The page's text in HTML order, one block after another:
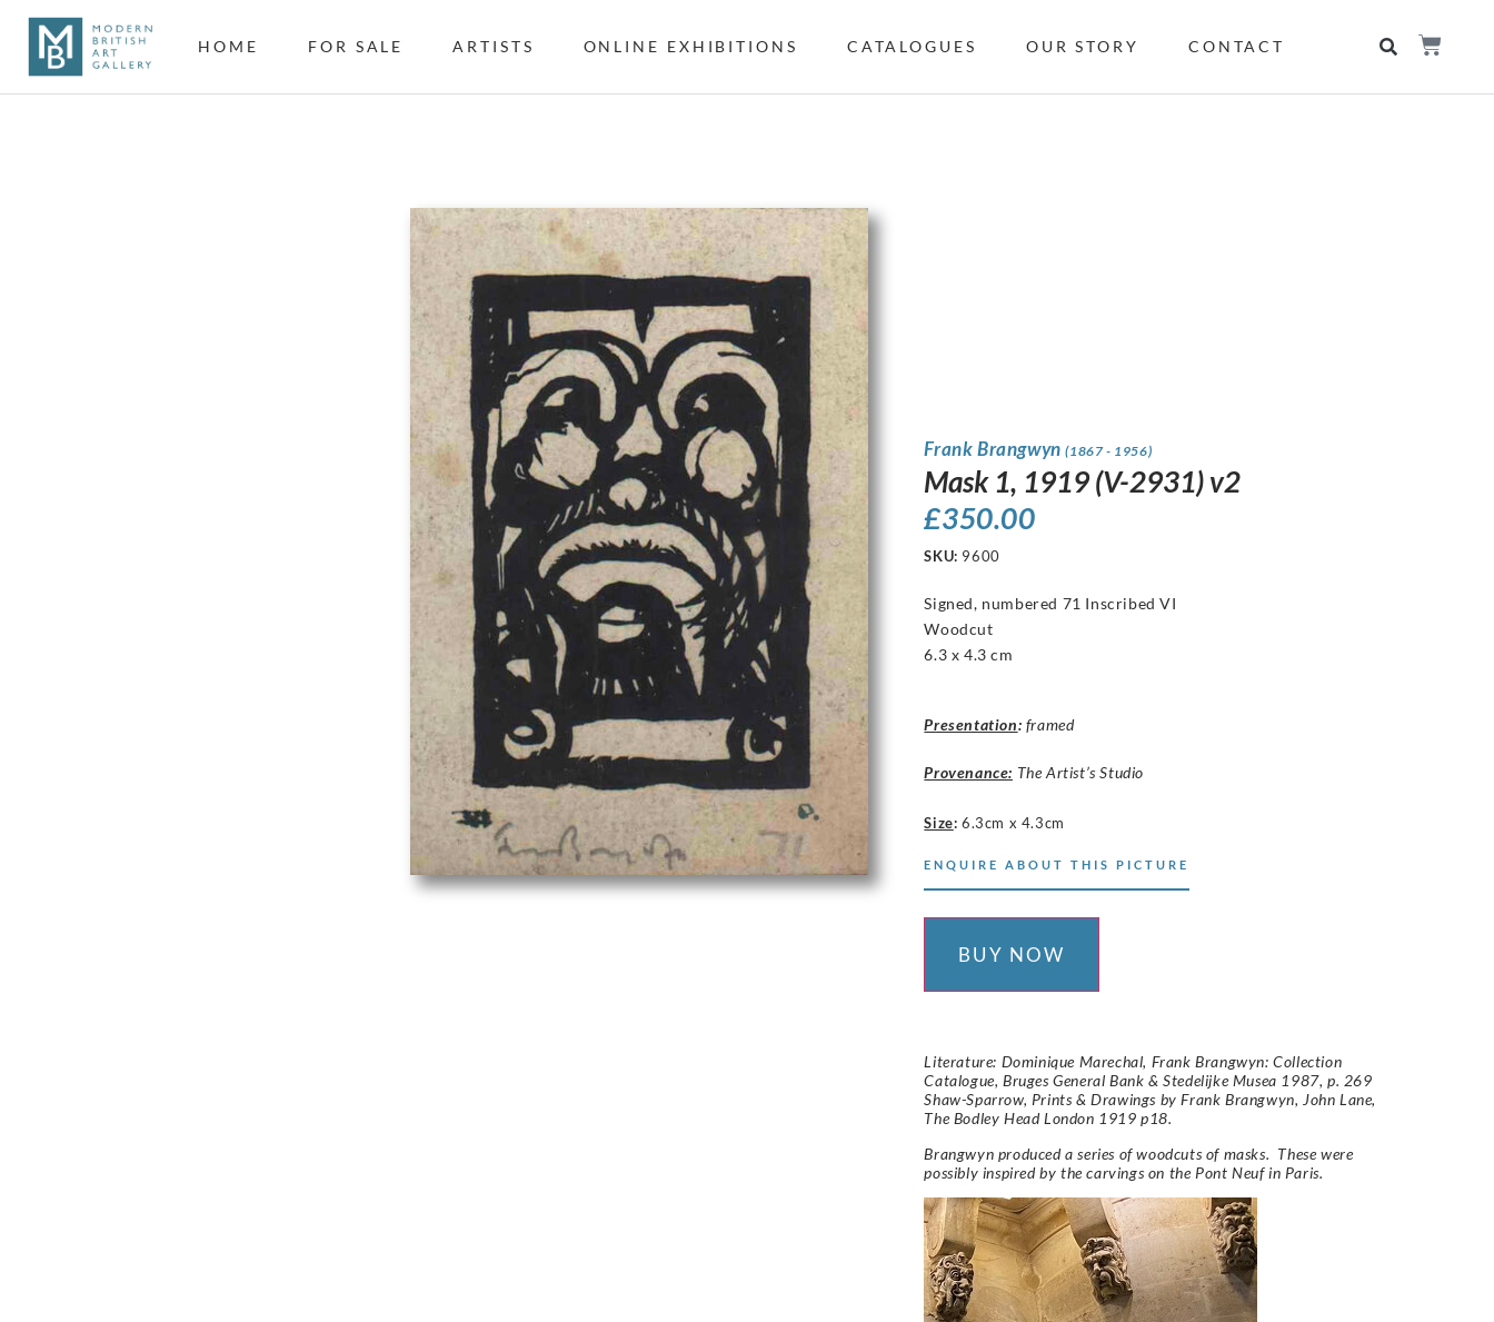
HOME FOR SALE ARTISTS ONLINE EXHIBITIONS CATALOGUES OUR STORY CONTACT
Frank Brangwyn(1867 - 1956)
Mask 1, 1919 (V-2931) v2
£350.00
SKU: 9600
Signed, numbered 71 Inscribed VI
Woodcut
6.3 x 4.3 cm
Presentation: framed
Provenance: The Artist’s Studio
Size: 6.3cm x 4.3cm
ENQUIRE ABOUT THIS PICTURE
BUY NOW
Literature: Dominique Marechal, Frank Brangwyn: Collection
Catalogue, Bruges General Bank & Stedelijke Musea 1987, p. 269
Shaw-Sparrow, Prints & Drawings by Frank Brangwyn, John Lane,
The Bodley Head London 1919 p18.
Brangwyn produced a series of woodcuts of masks. These were
possibly inspired by the carvings on the Pont Neuf in Paris.